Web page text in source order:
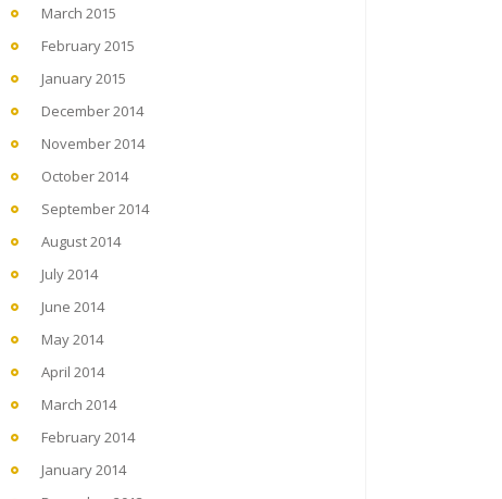
March 2015
February 2015
January 2015
December 2014
November 2014
October 2014
September 2014
August 2014
July 2014
June 2014
May 2014
April 2014
March 2014
February 2014
January 2014